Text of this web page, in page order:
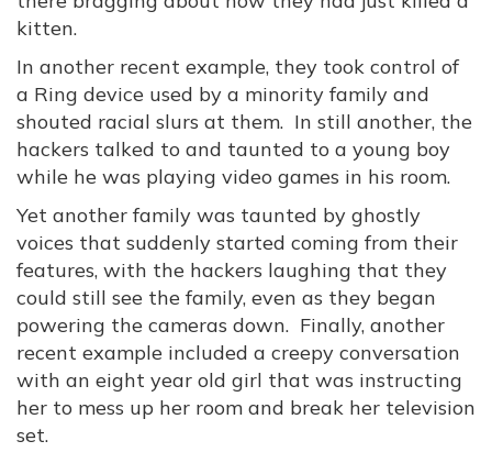
kitten.
In another recent example, they took control of
a Ring device used by a minority family and
shouted racial slurs at them. In still another, the
hackers talked to and taunted to a young boy
while he was playing video games in his room.
Yet another family was taunted by ghostly
voices that suddenly started coming from their
features, with the hackers laughing that they
could still see the family, even as they began
powering the cameras down. Finally, another
recent example included a creepy conversation
with an eight year old girl that was instructing
her to mess up her room and break her television
set.